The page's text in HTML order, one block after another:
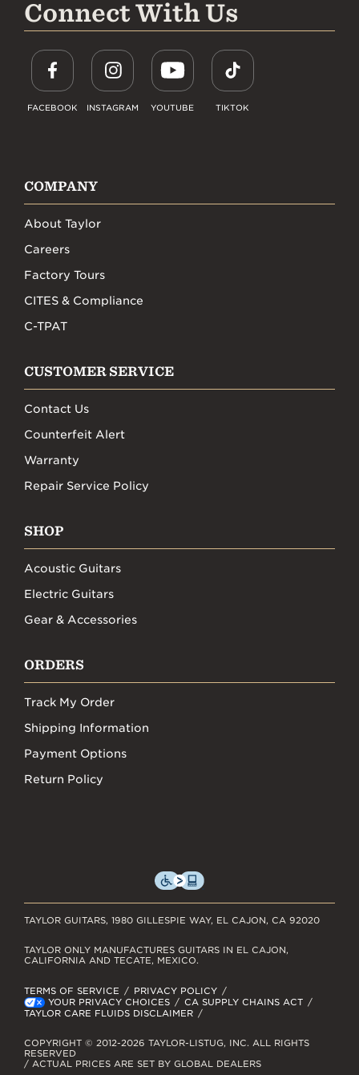
Connect With Us
FACEBOOK INSTAGRAM YOUTUBE TIKTOK
COMPANY
About Taylor
Careers
Factory Tours
CITES & Compliance
C-TPAT
CUSTOMER SERVICE
Contact Us
Counterfeit Alert
Warranty
Repair Service Policy
SHOP
Acoustic Guitars
Electric Guitars
Gear & Accessories
ORDERS
Track My Order
Shipping Information
Payment Options
Return Policy
TAYLOR GUITARS, 1980 GILLESPIE WAY, EL CAJON, CA 92020
TERMS OF SERVICE
PRIVACY POLICY
YOUR PRIVACY CHOICES
CA SUPPLY CHAINS ACT
TAYLOR CARE FLUIDS DISCLAIMER
TAYLOR ONLY MANUFACTURES GUITARS IN EL CAJON,
CALIFORNIA AND TECATE, MEXICO.
COPYRIGHT © 2012-2026 TAYLOR-LISTUG, INC. ALL RIGHTS
RESERVED
/ ACTUAL PRICES ARE SET BY GLOBAL DEALERS